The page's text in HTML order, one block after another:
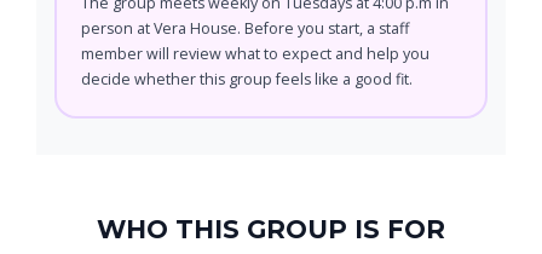
person at Vera House. Before you start, a staff
member will review what to expect and help you
decide whether this group feels like a good fit.
WHO THIS GROUP IS FOR